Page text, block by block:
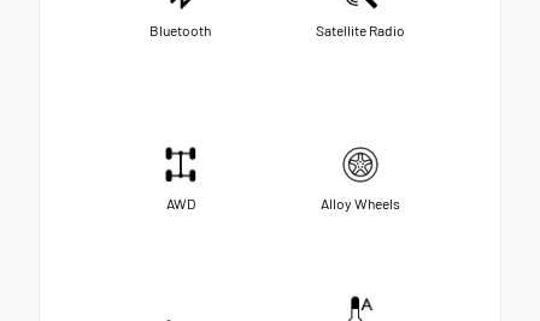
Bluetooth Satellite Radio
AWD Alloy Wheels